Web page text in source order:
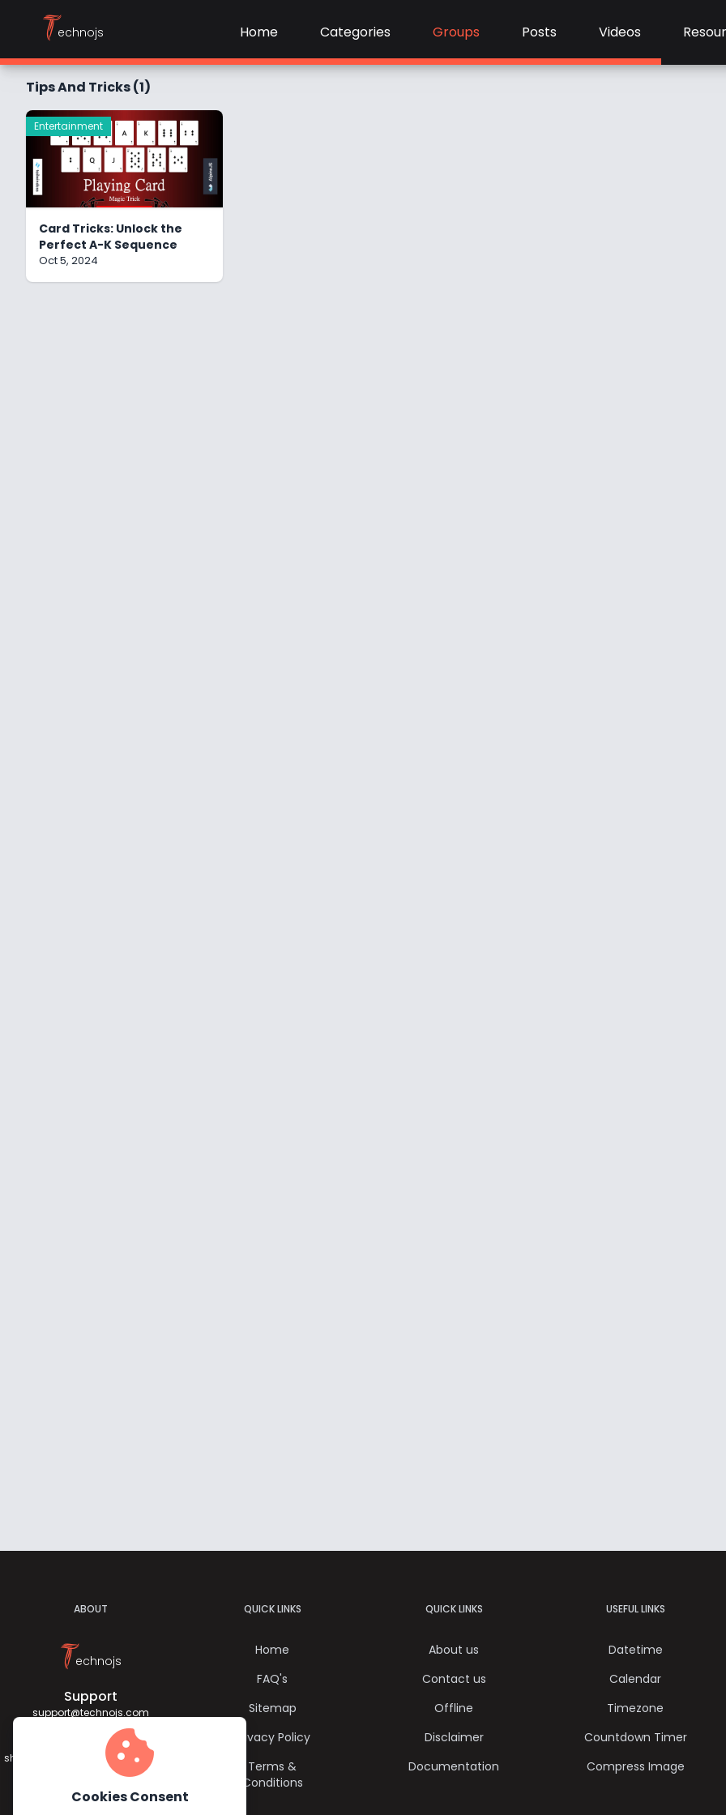
Technojs Home Categories Groups Posts Videos
cookie
Cookies Consent
Tips And Tricks (1)
Card Tricks: Unlock the
Perfect A-K Sequence
Oct 5, 2024
Entertainment
ABOUT
Technojs
Support
support@technojs.com
Jagadish Sharma
sharma.jagadish056@gmail.com
QUICK LINKS
Home
FAQ's
Sitemap
Privacy Policy
Terms &
Conditions
QUICK LINKS
About us
Contact us
Offline
Disclaimer
Documentation
USEFUL LINKS
Datetime
Calendar
Timezone
Countdown Timer
Compress Image